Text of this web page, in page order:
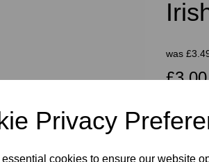
Privacy
cookies to ensure our website
was
£3.00
Out of